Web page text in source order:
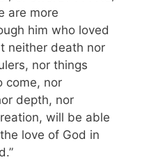
are more
him who loved
neither death nor
nor things
come, nor
depth, nor
will be able
love of God in